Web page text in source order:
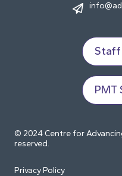
Staff
PMT
© 2024 Centre for
reserved.
Privacy Policy